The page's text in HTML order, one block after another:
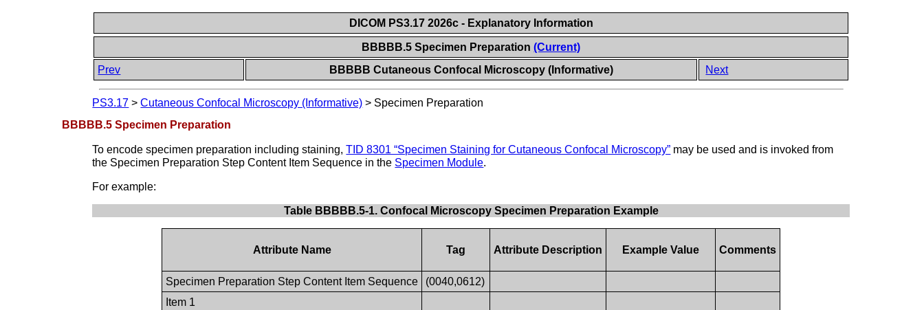
DICOM PS3.17 2026c - Explanatory Information
BBBBB.5 Specimen Preparation(Current)
Prev
BBBBB Cutaneous Confocal Microscopy (Informative) Next
PS3.17 >Cutaneous Confocal Microscopy (Informative) > Specimen Preparation
BBBBB.5 Specimen Preparation
To encode specimen preparation including staining,TID 8301 “Specimen Staining for Cutaneous Confocal Microscopy” may be used and is invoked from
the Specimen Preparation Step Content Item Sequence in the Specimen Module.
For example:
Table BBBBB.5-1. Confocal Microscopy Specimen Preparation Example
Attribute Name Tag Attribute Description Example Value Comments
Specimen Preparation Step Content Item Sequence
(0040,0612)
Item 1